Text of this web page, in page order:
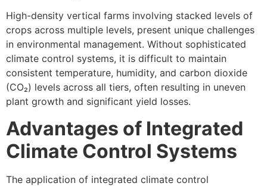
High-density vertical farms involving stacked levels of
crops across multiple levels, present unique challenges
in environmental management. Without sophisticated
climate control systems, it is difficult to maintain
consistent temperature, humidity, and carbon dioxide
(CO₂) levels across all tiers, often resulting in uneven
plant growth and significant yield losses.
Advantages of Integrated
Climate Control Systems
The application of integrated climate control